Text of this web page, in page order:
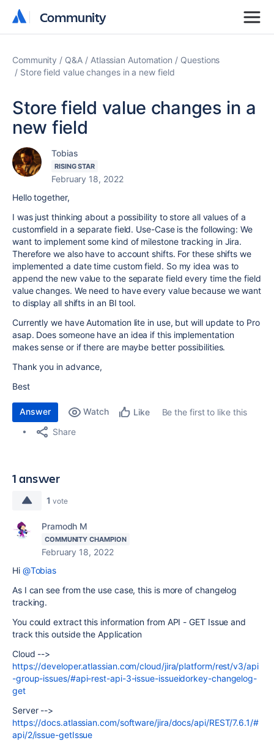
Community
Community
Community Q&A Atlassian Automation
Questions
Store field value changes in a new field
Store field value changes in a
new field
Tobias
RISING STAR
February 18, 2022
Hello together,
I was just thinking about a possibility to store all values of a
customfield in a separate field. Use-Case is the following: We
want to implement some kind of milestone tracking in Jira.
Therefore we also have to account shifts. For these shifts we
implemented a date time custom field. So my idea was to
append the new value to the separate field every time the field
value changes. We need to have every value because we want
to display all shifts in an BI tool.
Currently we have Automation lite in use, but will update to Pro
asap. Does someone have an idea if this implementation
makes sense or if there are maybe better possibilities.
Thank you in advance,
Best
Answer Watch Like
Be the first to like this
Share
1 answer
1 vote
Pramodh M
COMMUNITY CHAMPION
February 18, 2022
Hi @Tobias
As I can see from the use case, this is more of changelog
tracking.
You could extract this information from API - GET Issue and
track this outside the Application
Cloud -->
https://developer.atlassian.com/cloud/jira/platform/rest/v3/api
-group-issues/#api-rest-api-3-issue-issueidorkey-changelog-
get
Server -->
https://docs.atlassian.com/software/jira/docs/api/REST/7.6.1/#
api/2/issue-getIssue